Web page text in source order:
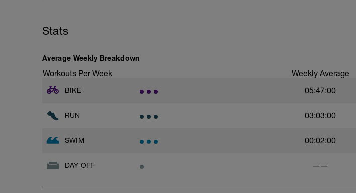
Stats
Average Weekly Breakdown
Workouts Per Week Weekly Average
BIKE 05:47:00
RUN 03:03:00
SWIM 00:02:00
DAY OFF ——